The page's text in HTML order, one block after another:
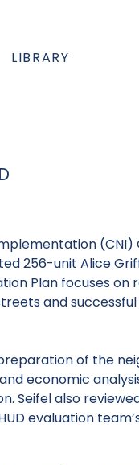
LIBRARY
256-unit Alice
Plan focuses on
and
of the
economic
Seifel also
evaluation